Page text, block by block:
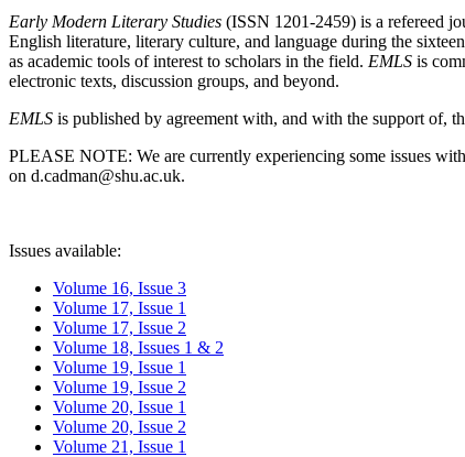
Early Modern Literary Studies (ISSN 1201-2459) is a refereed
English literature, literary culture, and language during the
as academic tools of interest to scholars in the field. EMLS is
electronic texts, discussion groups, and beyond.
EMLS is published by agreement with, and with the support of,
PLEASE NOTE: We are currently experiencing some issues
on d.cadman@shu.ac.uk.
Issues available:
Volume 16, Issue 3
Volume 17, Issue 1
Volume 17, Issue 2
Volume 18, Issues 1 & 2
Volume 19, Issue 1
Volume 19, Issue 2
Volume 20, Issue 1
Volume 20, Issue 2
Volume 21, Issue 1